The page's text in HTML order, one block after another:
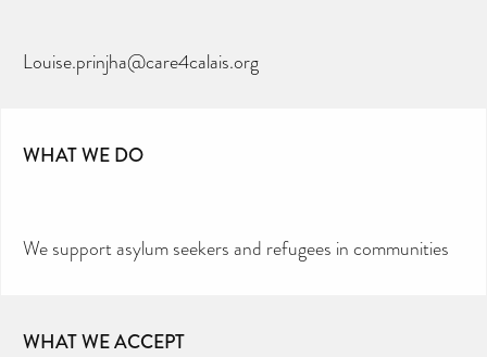
Louise.prinjha@care4calais.org
WHAT WE DO
We support asylum seekers and refugees in communities
WHAT WE ACCEPT